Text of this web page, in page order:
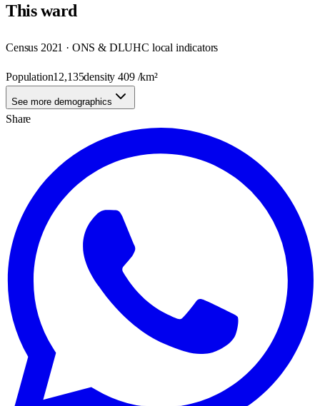
Thisward
Census 2021 · ONS & DLUHC local indicators
Population12,135density409/km²
See more demographics
Share